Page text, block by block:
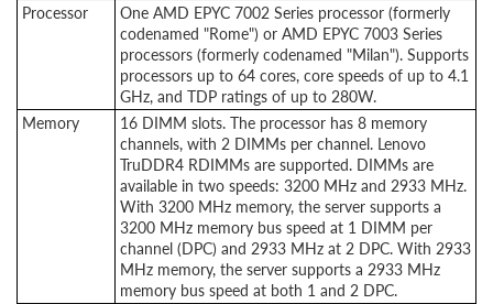
Processor
One AMD EPYC 7002 Series processor (formerly
codenamed "Rome") or AMD EPYC 7003 Series
processors (formerly codenamed "Milan"). Supports
processors up to 64 cores, core speeds of up to 4.1
GHz, and TDP ratings of up to 280W.
Memory
16 DIMM slots. The processor has 8 memory
channels, with 2 DIMMs per channel. Lenovo
TruDDR4 RDIMMs are supported. DIMMs are
available in two speeds: 3200 MHz and 2933 MHz.
With 3200 MHz memory, the server supports a
3200 MHz memory bus speed at 1 DIMM per
channel (DPC) and 2933 MHz at 2 DPC. With 2933
MHz memory, the server supports a 2933 MHz
memory bus speed at both 1 and 2 DPC.